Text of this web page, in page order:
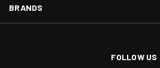
BRANDS
FOLLOW US